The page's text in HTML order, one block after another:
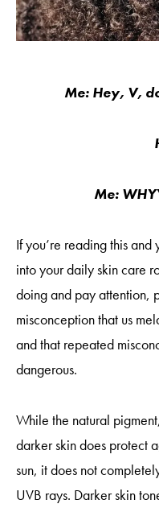
Me: Hey, V,
Me:
If you’re reading this and
into your daily skin care
doing and pay attention,
misconception that us
and that repeated
dangerous.
While the natural
darker skin does protect
sun, it does not
UVB rays. Darker skin